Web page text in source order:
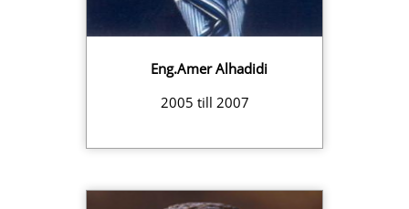
Eng.Amer Alhadidi
2005 till 2007